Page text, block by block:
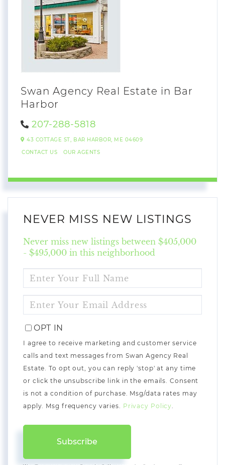
Swan Agency Real Estate in Bar
Harbor
207-288-5818
43 COTTAGE ST, BAR HARBOR, ME 04609
CONTACT US
OUR AGENTS
NEVER MISS NEW LISTINGS
Never miss new listings between $405,000
- $495,000 in this neighborhood
FULL
NAME
YOUR
EMAIL
OPT IN
I agree to receive marketing and customer service
calls and text messages from Swan Agency Real
Estate. To opt out, you can reply 'stop' at any time
or click the unsubscribe link in the emails. Consent
is not a condition of purchase. Msg/data rates may
apply. Msg frequency varies. Privacy Policy.
Subscribe